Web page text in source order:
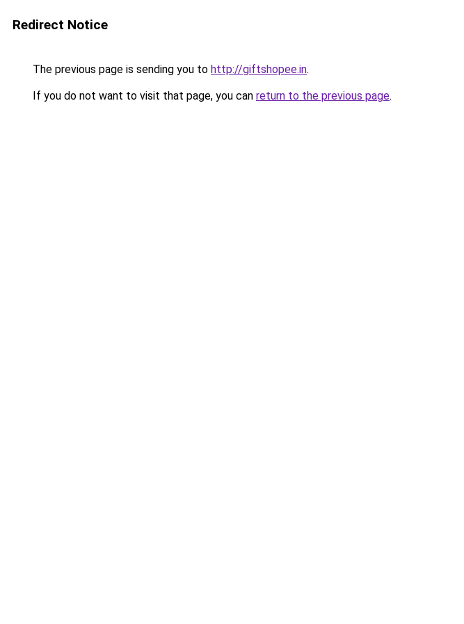
Redirect Notice
The previous page is sending you to http://giftshopee.in.
If you do not want to visit that page, you can return to the previous page.